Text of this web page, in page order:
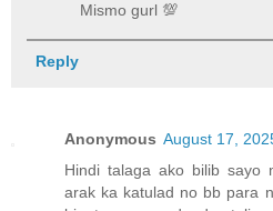
Mismo gurl 💯
Reply
Anonymous August 17,
Hindi talaga ako bilib sayo
arak ka katulad no bb para